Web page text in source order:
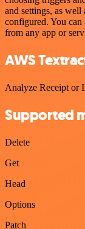
and settings, as well
configured. You can
from any app or
AWS
Analyze Receipt or
Supported
Delete
Get
Head
Options
Patch